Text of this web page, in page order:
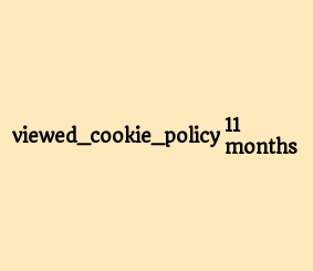
viewed_cookie_policy 11
months